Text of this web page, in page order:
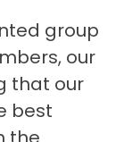
group
our
that our
best